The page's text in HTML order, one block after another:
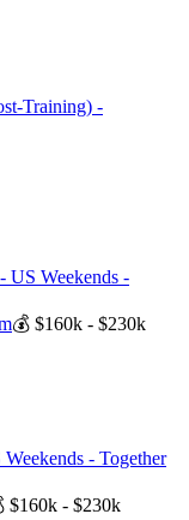
Training) -
US Weekends -
💰 $160k - $230k
- Together
$160k - $230k